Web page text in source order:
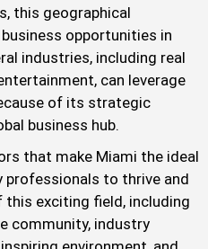
this geographical
opportunities in
industries, including real
can leverage
of its strategic
business hub.
that make Miami the ideal
professionals to thrive and
exciting field, including
community, industry